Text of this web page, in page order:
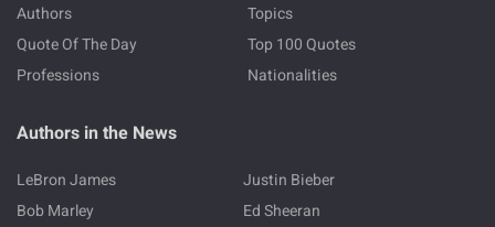
Authors
Topics
Quote Of The Day
Top 100 Quotes
Professions
Nationalities
Authors in the News
LeBron James
Justin Bieber
Bob Marley
Ed Sheeran